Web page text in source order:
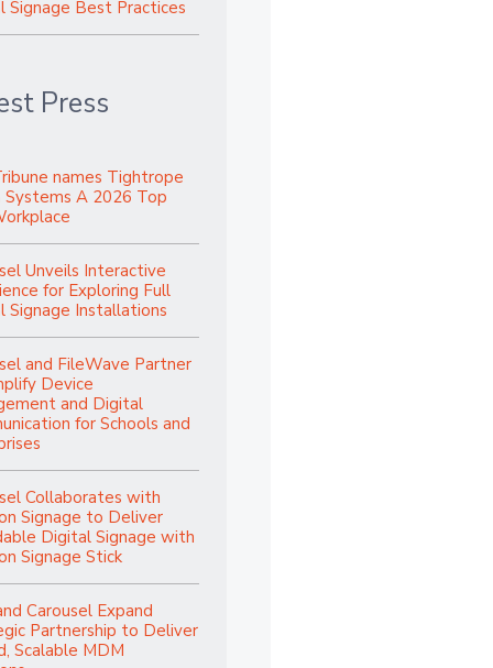
Signage Best Practices
Press
names Tightrope
Systems A 2026 Top
Unveils Interactive
for Exploring Full
Signage Installations
and FileWave Partner
Device
and Digital
for Schools and
Collaborates with
Signage to Deliver
Digital Signage with
Signage Stick
Carousel Expand
Partnership to Deliver
Scalable MDM